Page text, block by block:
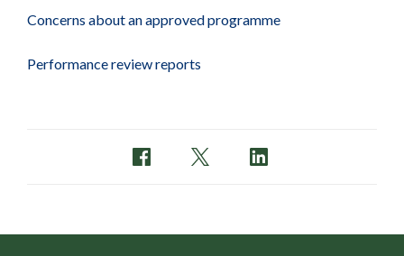
Concerns about an approved programme
Performance review reports